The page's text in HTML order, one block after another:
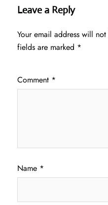
Leave a Reply
Your email address will
fields are marked *
Comment *
Name *